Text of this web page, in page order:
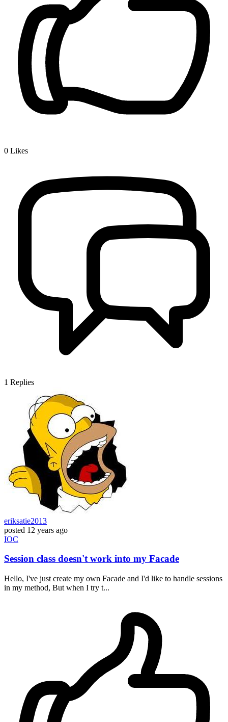
0 Likes
1 Replies
eriksatie2013
posted 12 years ago
IOC
Session class doesn't work into my Facade
Hello, I've just create my own Facade and I'd like to handle sessions
in my method, But when I try t...